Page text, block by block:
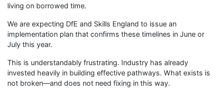
living on borrowed time.
We are expecting DfE and Skills England to issue an
implementation plan that confirms these timelines in June or
July this year.
This is understandably frustrating. Industry has already
invested heavily in building effective pathways. What exists is
not broken—and does not need fixing in this way.